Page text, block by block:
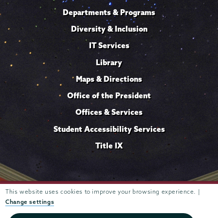
This website uses cookies to improve your browsing experience. |
Change settings
Departments & Programs
Diversity & Inclusion
IT Services
Library
Maps & Directions
Office of the President
Offices & Services
Student Accessibility Services
Title IX
807 Union Street Schenectady, NY 12308 © 2026 Trustees of
Union College
privacy policy